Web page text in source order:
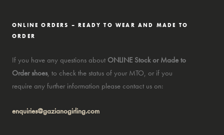
ONLINE ORDERS – READY TO WEAR AND MADE TO
ORDER
If you have any questions about ONLINE Stock or Made to
Order shoes, to check the status of your MTO, or if you
require any further information please contact us on:
enquiries@gazianogirling.com